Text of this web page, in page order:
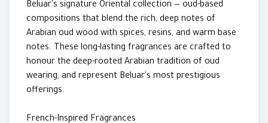
Beluar's signature Oriental collection — oud-based
compositions that blend the rich, deep notes of
Arabian oud wood with spices, resins, and warm base
notes. These long-lasting fragrances are crafted to
honour the deep-rooted Arabian tradition of oud
wearing, and represent Beluar's most prestigious
offerings.
French-Inspired Fragrances